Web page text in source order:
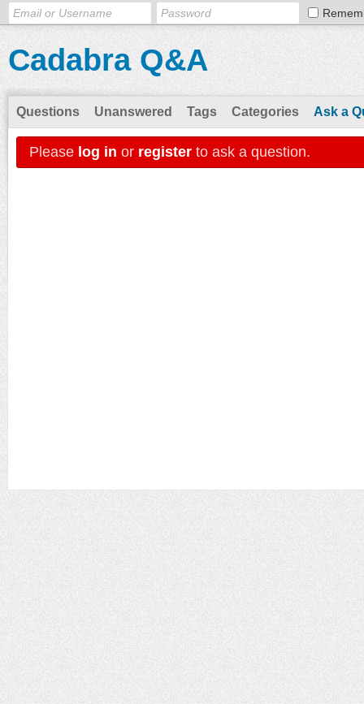
Cadabra Q&A
Questions Unanswered Tags Categories Ask a
Please log in or register to ask a question.